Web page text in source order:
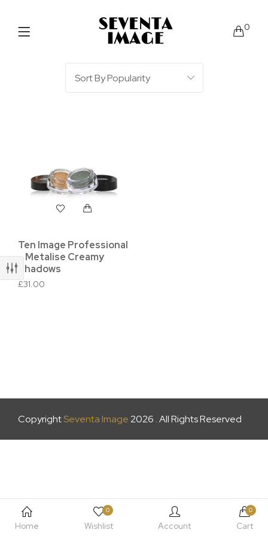
0
Ten Image Professional
– Metalise Creamy
Shadows
£31.00
CopyrightSeventa Image2026 . All Rights Reserved
Home
0
Wishlist Account
0
Cart